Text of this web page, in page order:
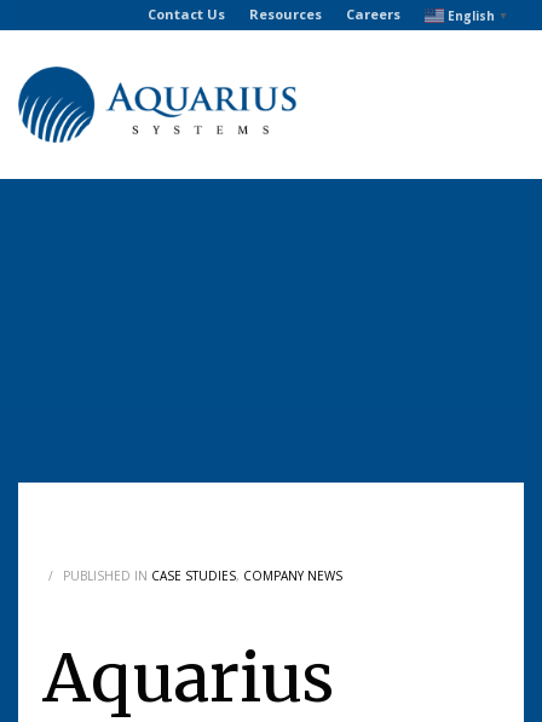
Contact Us Resources Careers English ▼
/ PUBLISHED IN CASE STUDIES, COMPANY NEWS
Aquarius